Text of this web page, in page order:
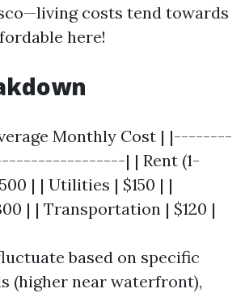
costs tend towards
here!
Monthly Cost | |--------
| | Rent (1-
| | Utilities | $150 | |
| | Transportation | $120 |
based on specific
(higher near waterfront),